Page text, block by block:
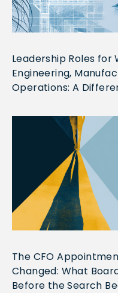
Leadership Roles for
Engineering,
Operations: A
The CFO
Changed: What
Before the Search